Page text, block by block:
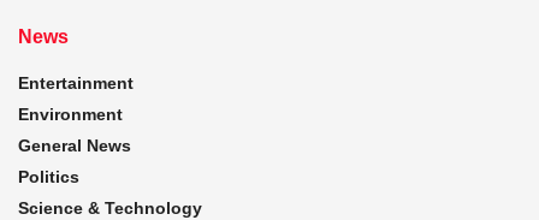
News
Entertainment
Environment
General News
Politics
Science & Technology